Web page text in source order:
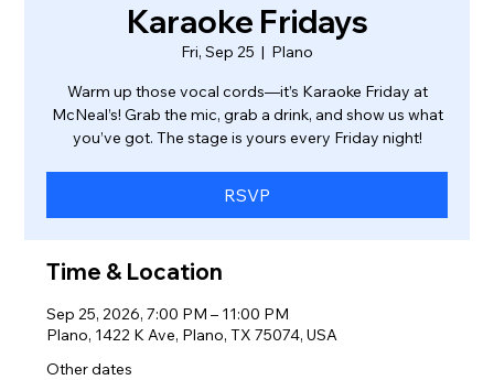
Karaoke Fridays
Fri, Sep 25
  |
Plano
Warm up those vocal cords—it’s Karaoke Friday at
McNeal’s! Grab the mic, grab a drink, and show us what
you’ve got. The stage is yours every Friday night!
RSVP
Time & Location
Sep 25, 2026, 7:00 PM – 11:00 PM
Plano, 1422 K Ave, Plano, TX 75074, USA
Other dates